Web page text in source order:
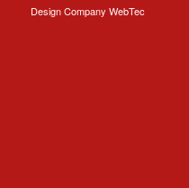
DesignCompany WebTec